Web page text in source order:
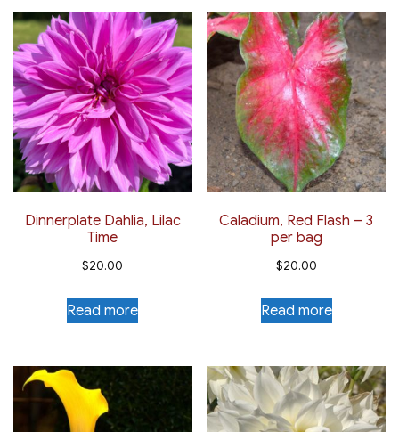
Dinnerplate Dahlia, Lilac
Time
$20.00
Read more
Caladium, Red Flash – 3
per bag
$20.00
Read more